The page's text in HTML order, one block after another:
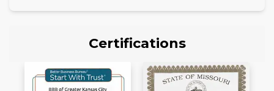
Certifications